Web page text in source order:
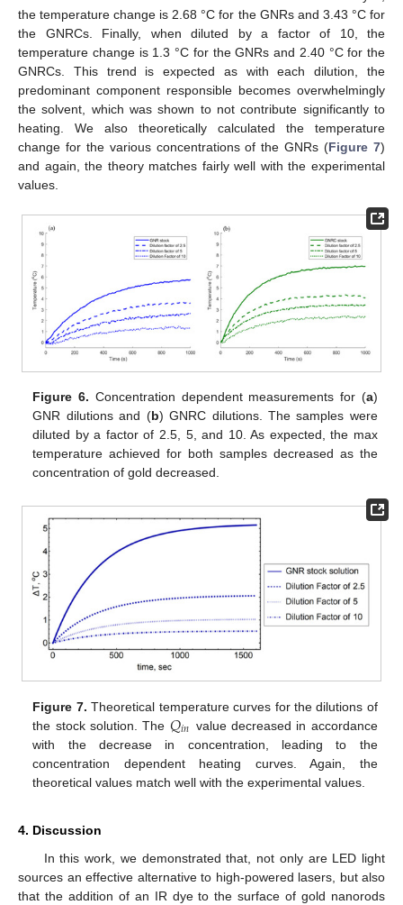
the temperature change is 2.68 °C for the GNRs and 3.43 °C for
the GNRCs. Finally, when diluted by a factor of 10, the
temperature change is 1.3 °C for the GNRs and 2.40 °C for the
GNRCs. This trend is expected as with each dilution, the
predominant component responsible becomes overwhelmingly
the solvent, which was shown to not contribute significantly to
heating. We also theoretically calculated the temperature
change for the various concentrations of the GNRs (Figure 7)
and again, the theory matches fairly well with the experimental
values.
Figure 6. Concentration dependent measurements for (a)
GNR dilutions and (b) GNRC dilutions. The samples were
diluted by a factor of 2.5, 5, and 10. As expected, the max
temperature achieved for both samples decreased as the
concentration of gold decreased.
Figure 7. Theoretical temperature curves for the dilutions of
the stock solution. The 𝑄𝑖𝑛 value decreased in accordance
with the decrease in concentration, leading to the
concentration dependent heating curves. Again, the
theoretical values match well with the experimental values.
4. Discussion
In this work, we demonstrated that, not only are LED light
sources an effective alternative to high-powered lasers, but also
that the addition of an IR dye to the surface of gold nanorods